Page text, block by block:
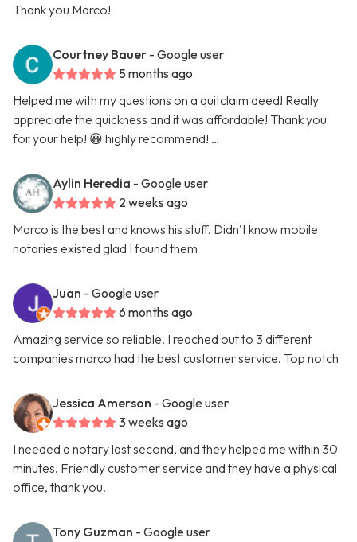
Thank you Marco!
Courtney Bauer - Google user
5 months ago
Helped me with my questions on a quitclaim deed! Really
appreciate the quickness and it was affordable! Thank you
for your help! 😀 highly recommend! …
Aylin Heredia - Google user
2 weeks ago
Marco is the best and knows his stuff. Didn’t know mobile
notaries existed glad I found them
Juan - Google user
6 months ago
Amazing service so reliable. I reached out to 3 different
companies marco had the best customer service. Top notch
Jessica Amerson - Google user
3 weeks ago
I needed a notary last second, and they helped me within 30
minutes. Friendly customer service and they have a physical
office, thank you.
Tony Guzman - Google user